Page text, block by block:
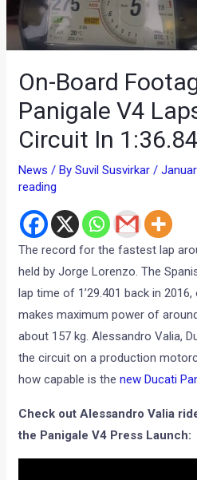
On-Board
Panigale V4
Circuit In 1:36.84
News / BySuvil Susvirkar/
reading
The record for the fastest lap
held by Jorge Lorenzo. The
lap time of 1’29.401 back in
makes maximum power‎ of
about 157 kg. Alessandro Valia,
the circuit on a production
how capable is thenew Ducati
Check out Alessandro Valia
the Panigale V4 Press Launch: